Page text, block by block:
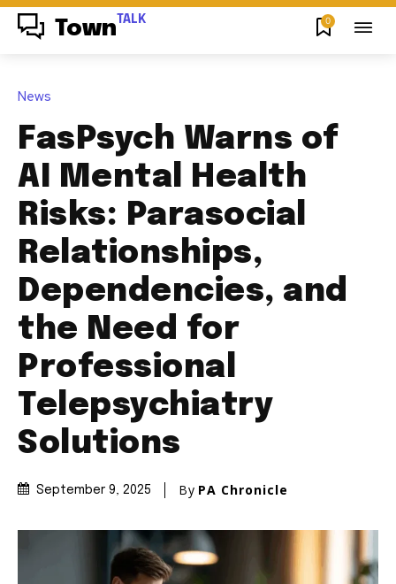
Town TALK 0
News
FasPsych Warns of
AI Mental Health
Risks: Parasocial
Relationships,
Dependencies, and
the Need for
Professional
Telepsychiatry
Solutions
September 9, 2025 By PA Chronicle